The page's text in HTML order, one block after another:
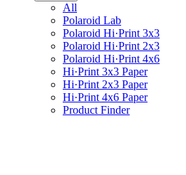
All
Polaroid Lab
Polaroid Hi·Print 3x3
Polaroid Hi·Print 2x3
Polaroid Hi·Print 4x6
Hi·Print 3x3 Paper
Hi·Print 2x3 Paper
Hi·Print 4x6 Paper
Product Finder